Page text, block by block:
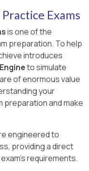
Exams
is one of the
preparation. To help
introduces
to simulate
of enormous value
your
preparation and make
engineered to
providing a direct
requirements.